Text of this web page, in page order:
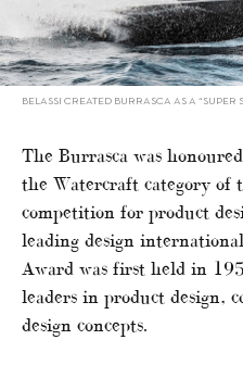
BELASSI CREATED BURRASCA AS A “SUPER
The Burrasca was
the Watercraft category of
competition for product
leading design
Award was first held in
leaders in product design,
design concepts.